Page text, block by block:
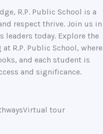
R.P. Public School is a
respect thrive. Join us in
leaders today. Explore the
R.P. Public School, where
and each student is
and significance.
Virtual tour